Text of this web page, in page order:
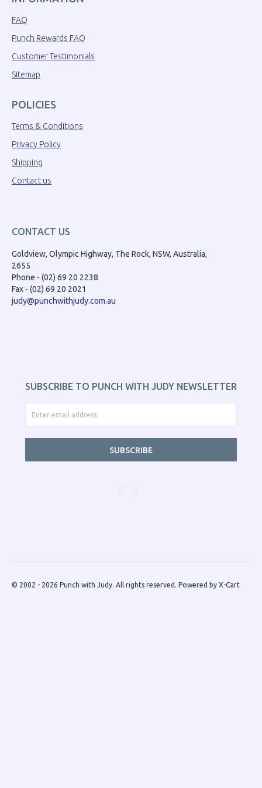
FAQ
Punch Rewards FAQ
Customer Testimonials
Sitemap
POLICIES
Terms & Conditions
Privacy Policy
Shipping
Contact us
CONTACT US
Goldview, Olympic Highway, The Rock, NSW, Australia,
2655
Phone - (02) 69 20 2238
Fax - (02) 69 20 2021
judy@punchwithjudy.com.au
SUBSCRIBE TO PUNCH WITH JUDY NEWSLETTER
SUBSCRIBE
© 2002 - 2026 Punch with Judy. All rights reserved. Powered by X-Cart